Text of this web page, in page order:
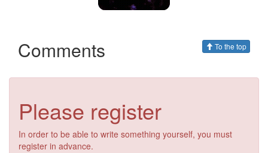
Comments To the top
Please register
In order to be able to write something yourself, you must
register in advance.